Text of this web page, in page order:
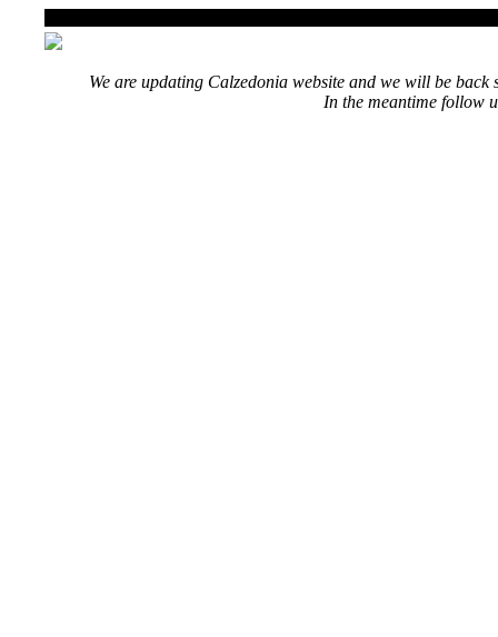
We are updating Calzedonia website and we will be back
In the meantime follow